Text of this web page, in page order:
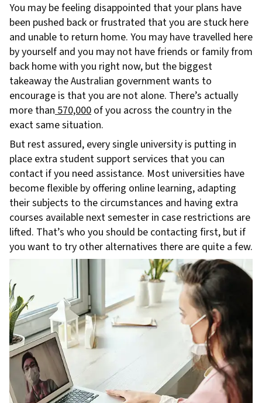
You may be feeling disappointed that your plans have
been pushed back or frustrated that you are stuck here
and unable to return home. You may have travelled here
by yourself and you may not have friends or family from
back home with you right now, but the biggest
takeaway the Australian government wants to
encourage is that you are not alone. There’s actually
more than570,000 of you across the country in the
exact same situation.
But rest assured, every single university is putting in
place extra student support services that you can
contact if you need assistance. Most universities have
become flexible by offering online learning, adapting
their subjects to the circumstances and having extra
courses available next semester in case restrictions are
lifted. That’s who you should be contacting first, but if
you want to try other alternatives there are quite a few.